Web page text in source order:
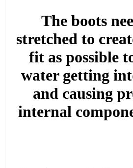
The boots
stretched to
fit as possible
water getting
and causing
internal